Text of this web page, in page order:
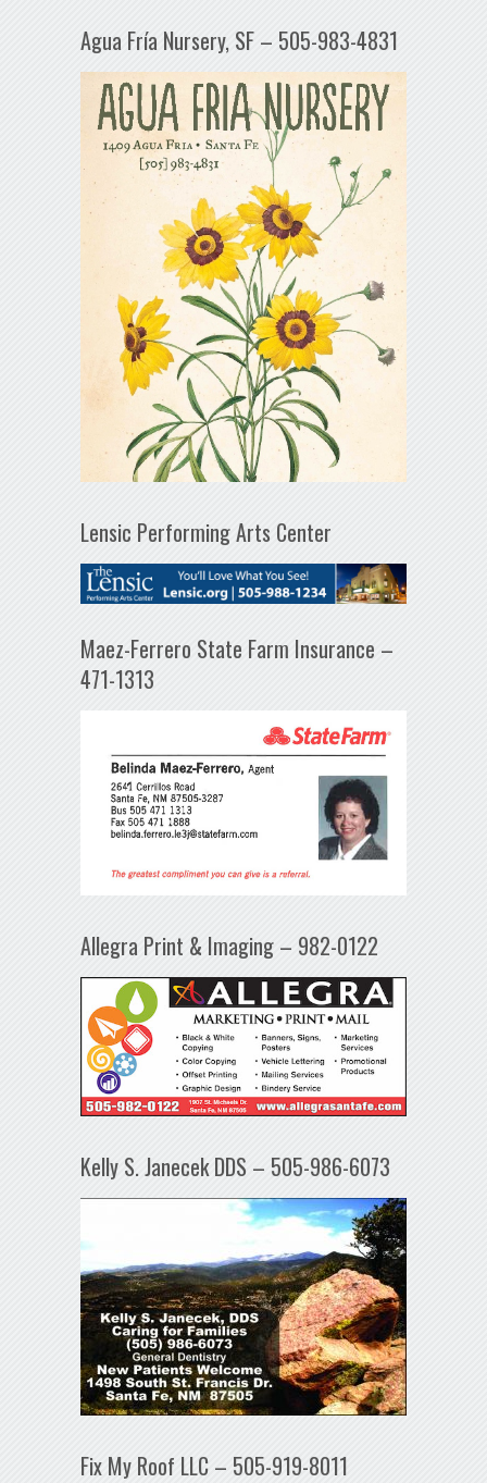
Agua Fría Nursery, SF – 505-983-4831
Lensic Performing Arts Center
Maez-Ferrero State Farm Insurance –
471-1313
Allegra Print & Imaging – 982-0122
Kelly S. Janecek DDS – 505-986-6073
Fix My Roof LLC – 505-919-8011